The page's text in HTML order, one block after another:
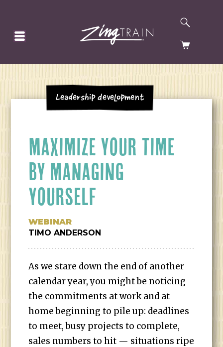
HOMEPAGE
CART
Leadership Development
MAXIMIZE YOUR TIME
BY MANAGING
YOURSELF
WEBINAR
TIMO ANDERSON
As we stare down the end of another
calendar year, you might be noticing
the commitments at work and at
home beginning to pile up: deadlines
to meet, busy projects to complete,
sales numbers to hit — situations ripe